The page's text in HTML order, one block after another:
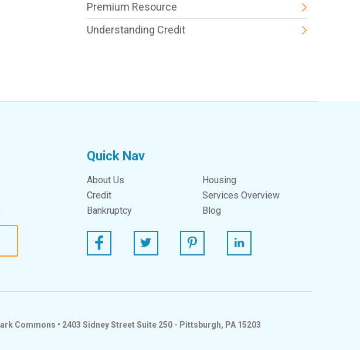
Premium Resource
Understanding Credit
Quick Nav
About Us
Credit
Bankruptcy
Housing
Services Overview
Blog
Facebook Twitter Pinterest Linked In
Commons • 2403 Sidney Street Suite 250 - Pittsburgh, PA 15203